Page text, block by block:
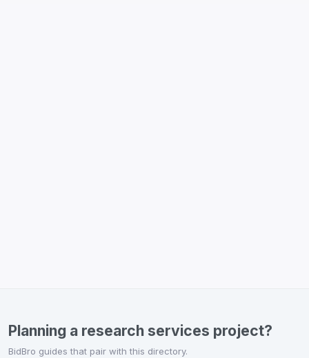
Planning a research services project?
BidBro guides that pair with this directory.